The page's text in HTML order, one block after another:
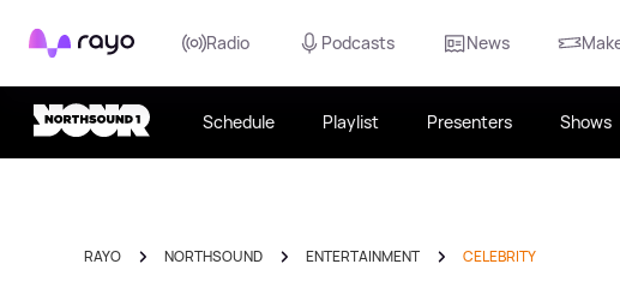
Rayo Radio Podcasts News
Schedule Playlist Presenters Shows
RAYO NORTHSOUND ENTERTAINMENT CELEBRITY